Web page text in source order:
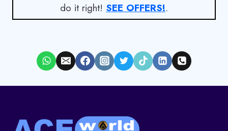
do it right! SEE OFFERS!.